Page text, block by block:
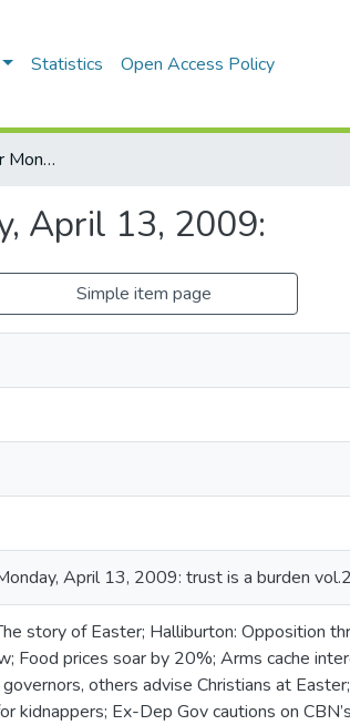
Statistics Open Access Policy
Daily trust newspaper Monday, April 13, 2009:
April 13, 2009:
Simple item page
April 13, 2009: trust is a burden
story of Easter; Halliburton: Opposition
Food prices soar by 20%; Arms cache
others advise Christians at
kidnappers; Ex-Dep Gov cautions on